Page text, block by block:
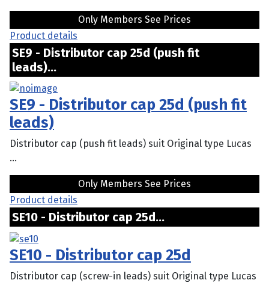
Only Members See Prices
Product details
SE9 - Distributor cap 25d (push fit
leads)...
SE9 - Distributor cap 25d (push fit
leads)
Distributor cap (push fit leads) suit Original type Lucas
...
Only Members See Prices
Product details
SE10 - Distributor cap 25d...
SE10 - Distributor cap 25d
Distributor cap (screw-in leads) suit Original type Lucas